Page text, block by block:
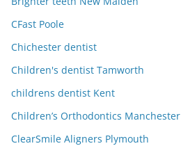
CFast Poole
Chichester dentist
Children's dentist Tamworth
childrens dentist Kent
Children’s Orthodontics Manchester
ClearSmile Aligners Plymouth